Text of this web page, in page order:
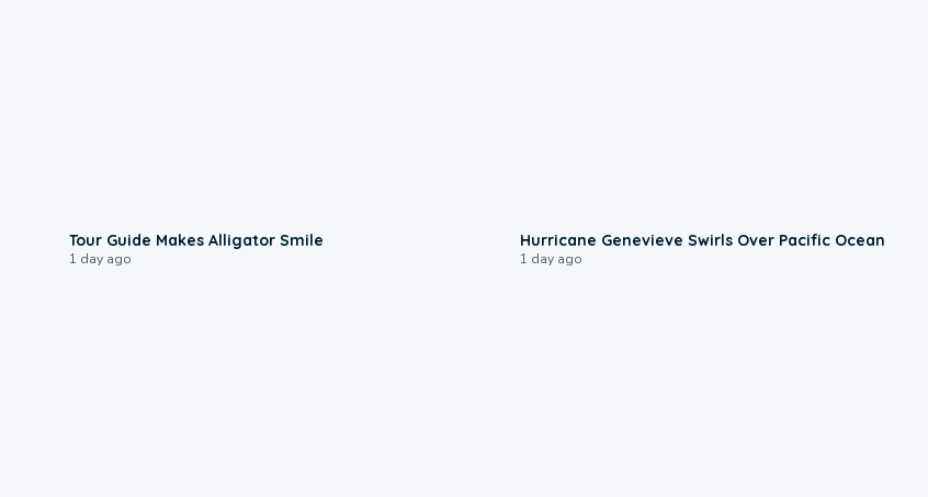
Tour Guide Makes Alligator Smile
1 day ago
Hurricane Genevieve Swirls Over Pacific Ocean
1 day ago